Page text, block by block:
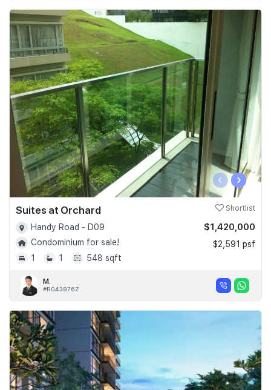
‹ ›
Suites at Orchard Shortlist
Handy Road - D09
Condominium for sale!
1
1 548 sqft
$1,420,000
$2,591 psf
M.
#R043876Z